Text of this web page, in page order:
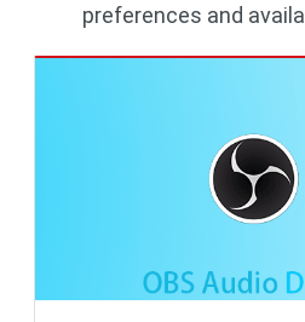
preferences and